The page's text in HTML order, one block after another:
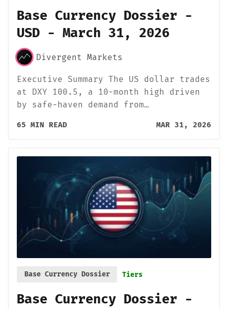
Base Currency Dossier -
USD - March 31, 2026
Divergent Markets
Executive Summary The US dollar trades
at DXY 100.5, a 10-month high driven
by safe-haven demand from…
65 MIN READ MAR 31, 2026
Base Currency Dossier Tiers
Base Currency Dossier -